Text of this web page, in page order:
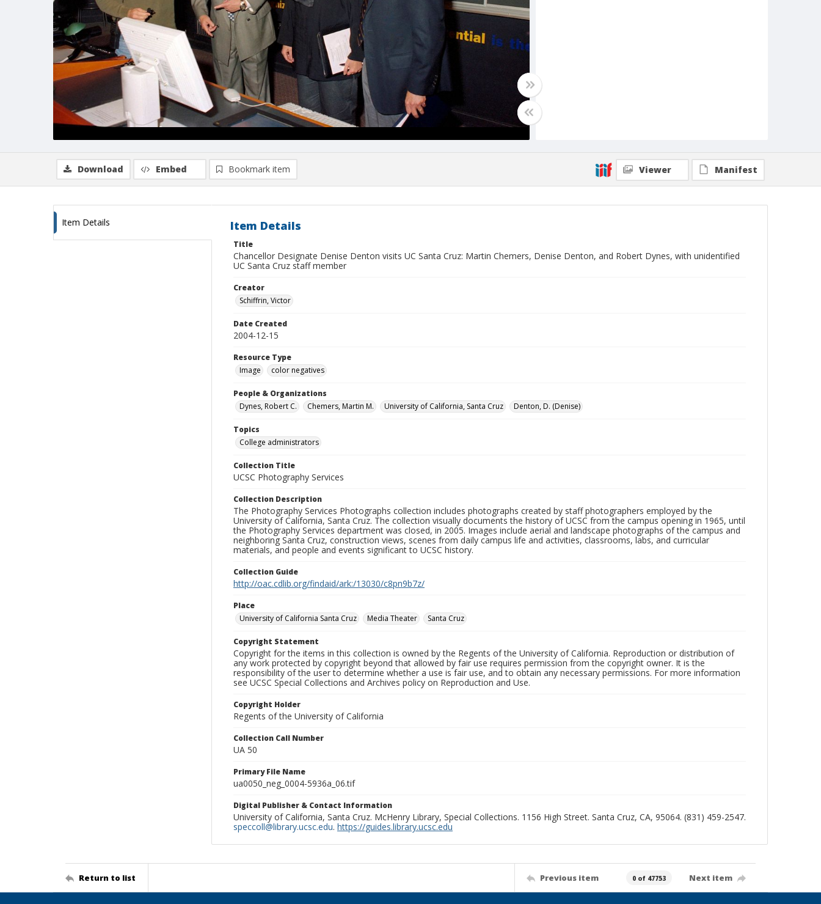
Download Embed Bookmark item Viewer Manifest
Item Details Item Details
Title
Chancellor Designate Denise Denton visits UC Santa Cruz: Martin Chemers, Denise Denton, and Robert Dynes, with unidentified
UC Santa Cruz staff member
Creator
Schiffrin, Victor
Date Created
2004-12-15
Resource Type
Image
color negatives
People & Organizations
Dynes, Robert C.
Chemers, Martin M. University of California, Santa Cruz Denton, D. (Denise)
Topics
College administrators
Collection Title
UCSC Photography Services
Collection Description
The Photography Services Photographs collection includes photographs created by staff photographers employed by the
University of California, Santa Cruz. The collection visually documents the history of UCSC from the campus opening in 1965, until
the Photography Services department was closed, in 2005. Images include aerial and landscape photographs of the campus and
neighboring Santa Cruz, construction views, scenes from daily campus life and activities, classrooms, labs, and curricular
materials, and people and events significant to UCSC history.
Collection Guide
http://oac.cdlib.org/findaid/ark:/13030/c8pn9b7z/
Place
University of California Santa Cruz
Media Theater Santa Cruz
Copyright Statement
Copyright for the items in this collection is owned by the Regents of the University of California. Reproduction or distribution of
any work protected by copyright beyond that allowed by fair use requires permission from the copyright owner. It is the
responsibility of the user to determine whether a use is fair use, and to obtain any necessary permissions. For more information
see UCSC Special Collections and Archives policy on Reproduction and Use.
Copyright Holder
Regents of the University of California
Collection Call Number
UA 50
Primary File Name
ua0050_neg_0004-5936a_06.tif
Digital Publisher & Contact Information
University of California, Santa Cruz. McHenry Library, Special Collections. 1156 High Street. Santa Cruz, CA, 95064. (831) 459-2547.
speccoll@library.ucsc.edu. https://guides.library.ucsc.edu
Return to list Previous item 0 of 47753 Next item